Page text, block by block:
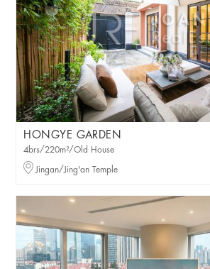
HONGYE GARDEN
4brs/220m²/Old House
Jingan/Jing'an Temple